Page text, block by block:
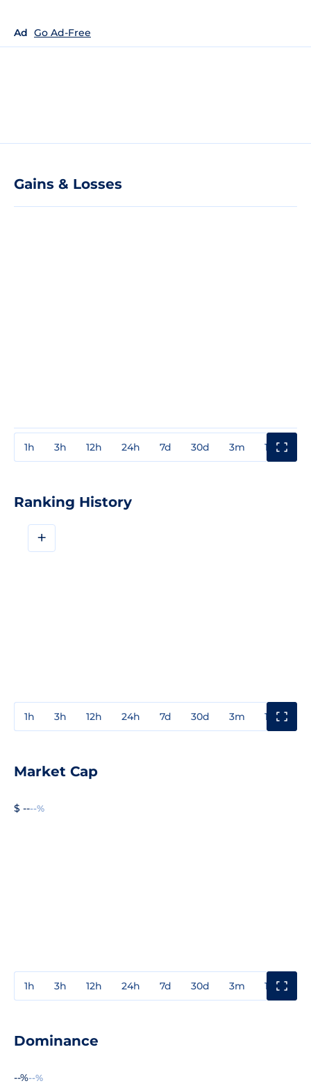
Ad Go Ad-Free
Gains & Losses
1h 3h 12h 24h 7d 30d 3m 1y
Ranking History
+
1h 3h 12h 24h 7d 30d 3m 1y
Market Cap
$ ----%
1h 3h 12h 24h 7d 30d 3m 1y
Dominance
--%--%